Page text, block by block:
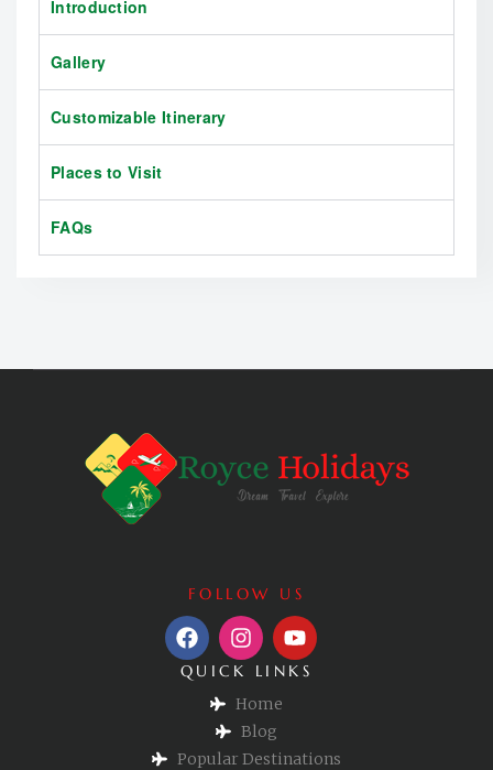
Introduction
Gallery
Customizable Itinerary
Places to Visit
FAQs
FOLLOW US
QUICK LINKS
Home
Blog
Popular Destinations